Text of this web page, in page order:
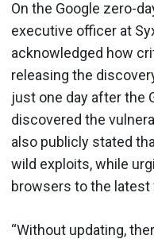
On the Google zero-
executive officer at
acknowledged how
releasing the
just one day after the
discovered the
also publicly stated
wild exploits, while
browsers to the latest
“Without updating,